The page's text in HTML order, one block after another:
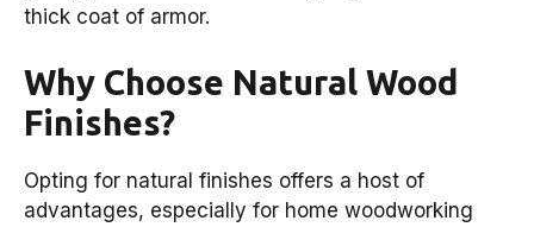
thick coat of armor.
Why Choose Natural Wood
Finishes?
Opting for natural finishes offers a host of
advantages, especially for home woodworking